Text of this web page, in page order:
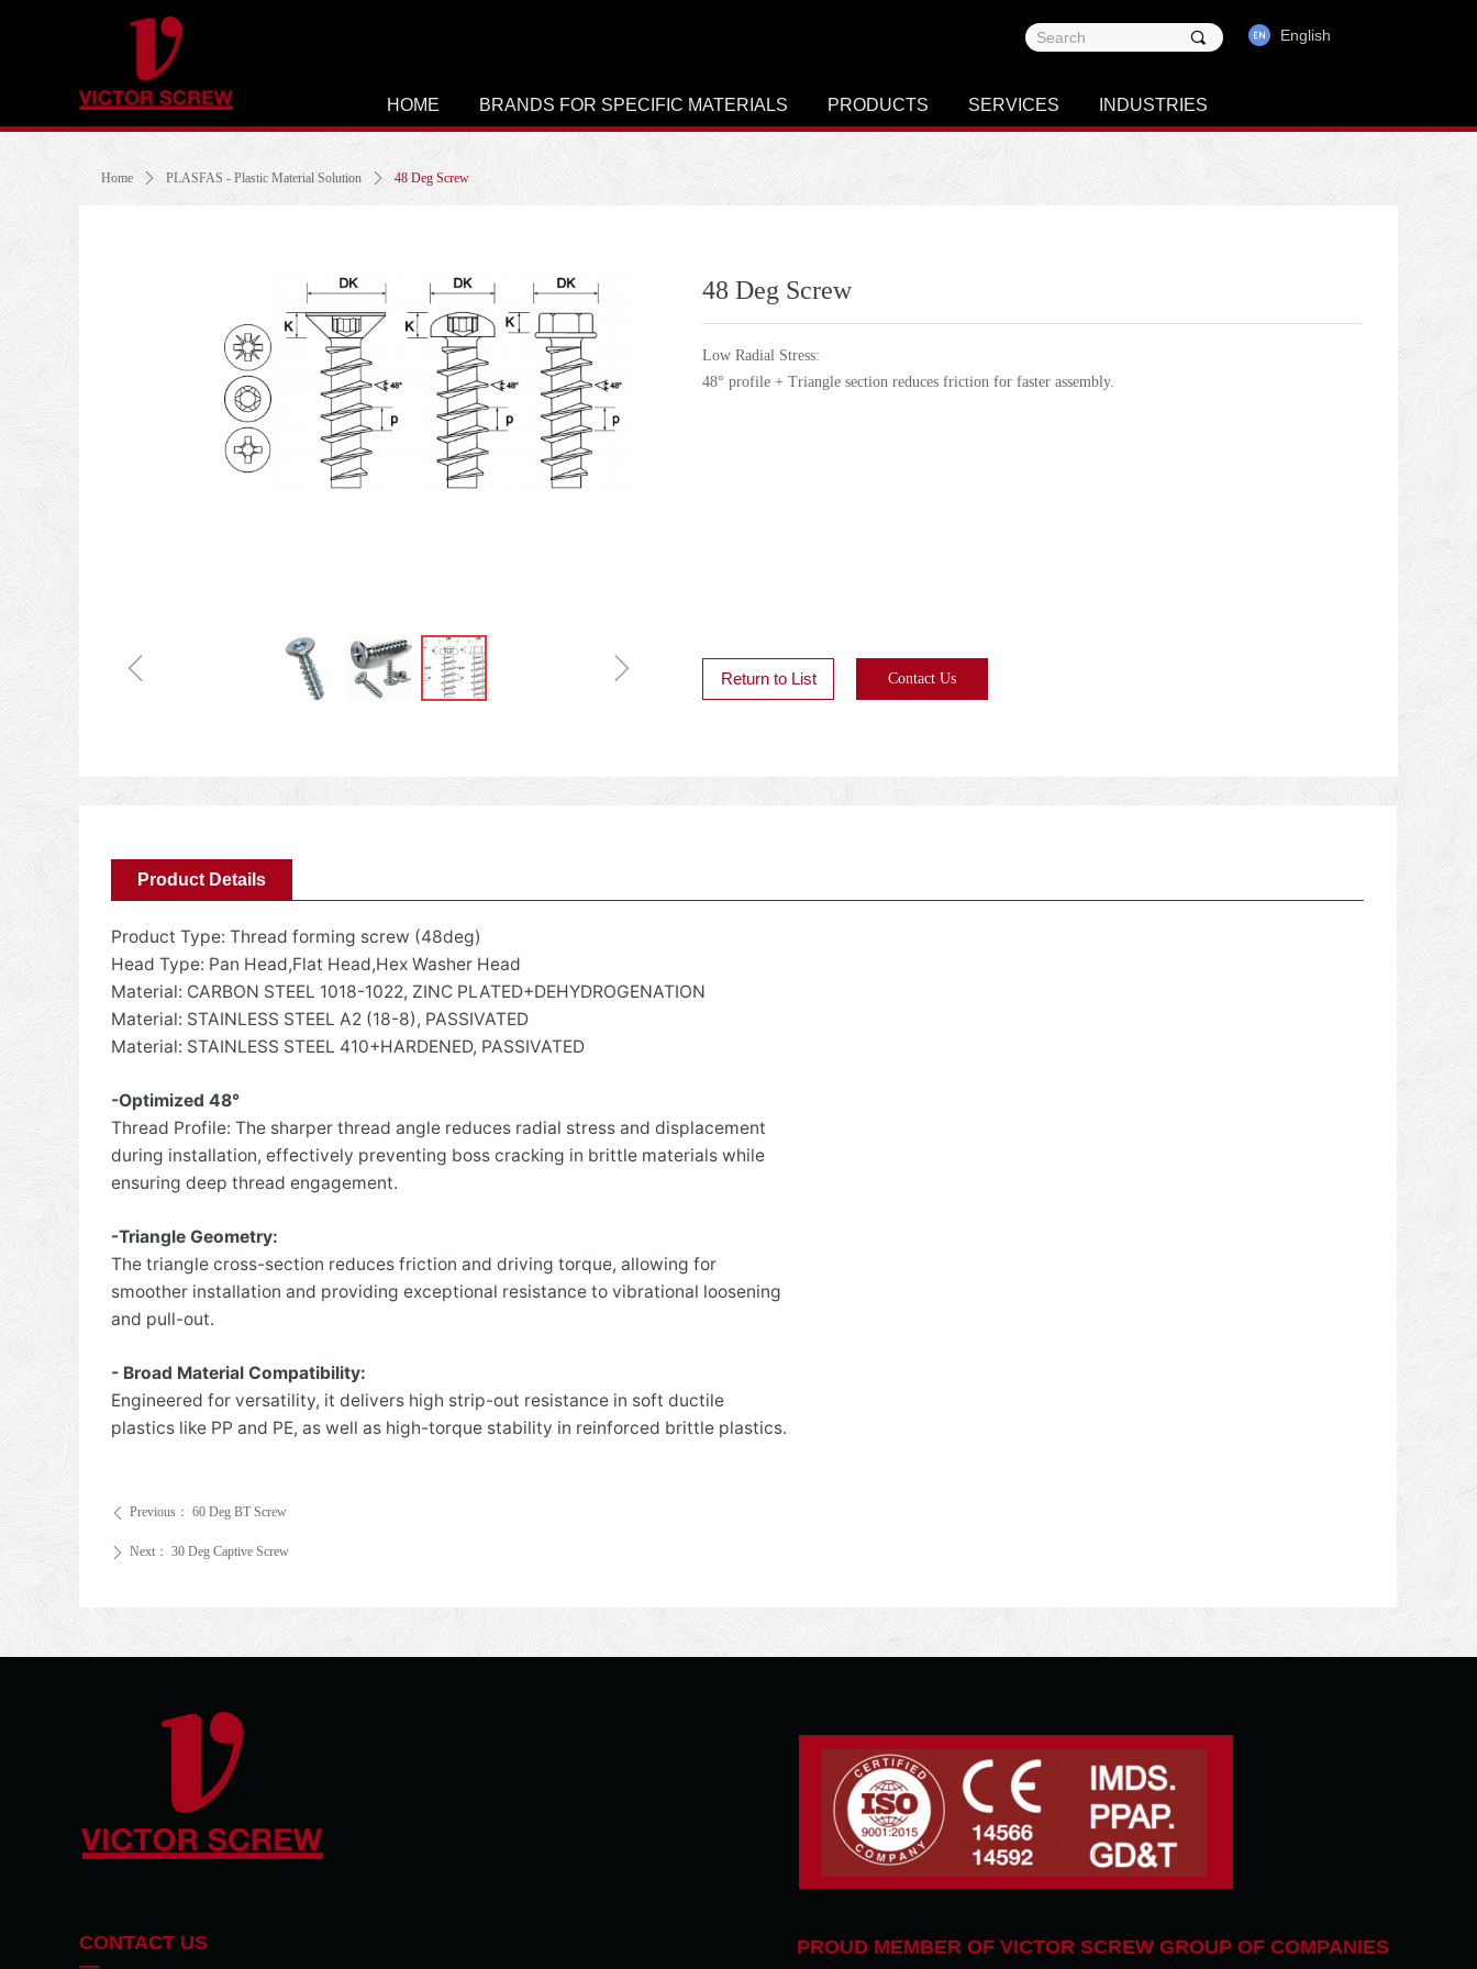
HOME BRANDS FOR SPECIFIC MATERIALS PRODUCTS SERVICES INDUSTRIES
English
끠
Home ꄲ PLASFAS - Plastic Material Solution ꄲ 48 Deg Screw
ꁆ ꁇ Return to List Contact Us
48 Deg Screw
Low Radial Stress:
48° profile + Triangle section reduces friction for faster assembly.
Product Details
Product Type: Thread forming screw (48deg)
Head Type: Pan Head,Flat Head,Hex Washer Head
Material: CARBON STEEL 1018-1022, ZINC PLATED+DEHYDROGENATION
Material: STAINLESS STEEL A2 (18-8), PASSIVATED
Material: STAINLESS STEEL 410+HARDENED, PASSIVATED
-Optimized 48°
Thread Profile: The sharper thread angle reduces radial stress and displacement
during installation, effectively preventing boss cracking in brittle materials while
ensuring deep thread engagement.
-Triangle Geometry:
The triangle cross-section reduces friction and driving torque, allowing for
smoother installation and providing exceptional resistance to vibrational loosening
and pull-out.
- Broad Material Compatibility:
Engineered for versatility, it delivers high strip-out resistance in soft ductile
plastics like PP and PE, as well as high-torque stability in reinforced brittle plastics.
ꄴ Previous： 60 Deg BT Screw
ꄲ Next： 30 Deg Captive Screw
CONTACT US
PROUD MEMBER OF VICTOR SCREW GROUP OF COMPANIES